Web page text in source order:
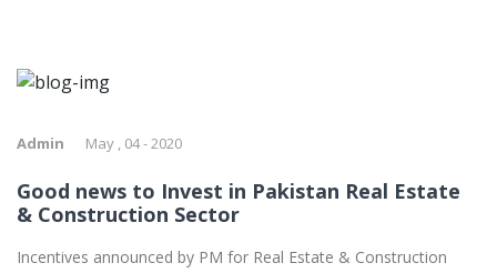
Admin May , 04 - 2020
Good news to Invest in Pakistan Real Estate
& Construction Sector
Incentives announced by PM for Real Estate & Construction